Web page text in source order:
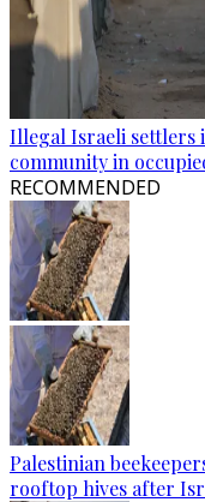
Illegal Israeli settlers
community in
RECOMMENDED
Palestinian
rooftop hives after